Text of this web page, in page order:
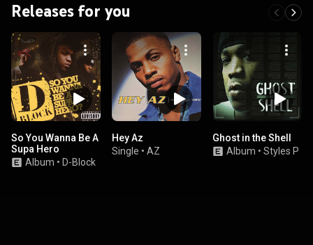
Releases for you
So You Wanna Be A
Supa Hero
Album • D-Block
Hey Az
Single • AZ
Ghost in the Shell
Album • Styles P